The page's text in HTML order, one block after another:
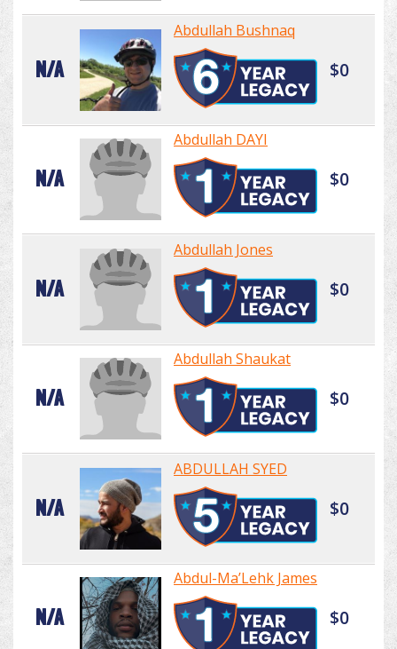
N/A
Abdullah Bushnaq
$0
N/A
Abdullah DAYI
$0
N/A
Abdullah Jones
$0
N/A
Abdullah Shaukat
$0
N/A
ABDULLAH SYED
$0
N/A
Abdul-Ma’Lehk James
$0